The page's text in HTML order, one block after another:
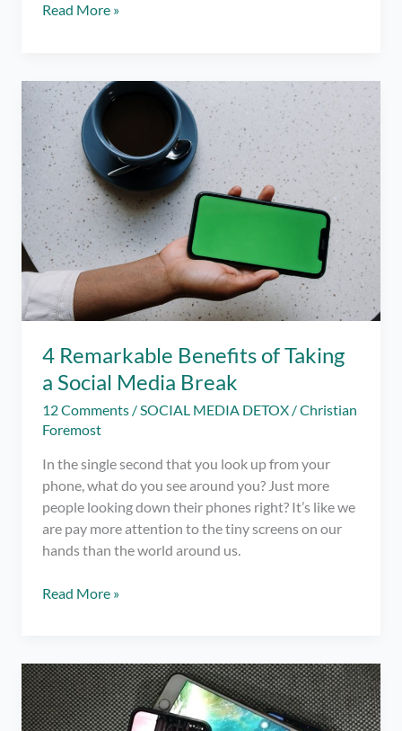
Try
iOS
–
Limit
your
Social
Media
Usage
this
Pandemic
Read More »
4 Remarkable Benefits of Taking
a Social Media Break
12 Comments /SOCIAL MEDIA DETOX /Christian
Foremost
In the single second that you look up from your
phone, what do you see around you? Just more
people looking down their phones right? It’s like we
are pay more attention to the tiny screens on our
hands than the world around us.
4
Taking
a
Social
Read More »